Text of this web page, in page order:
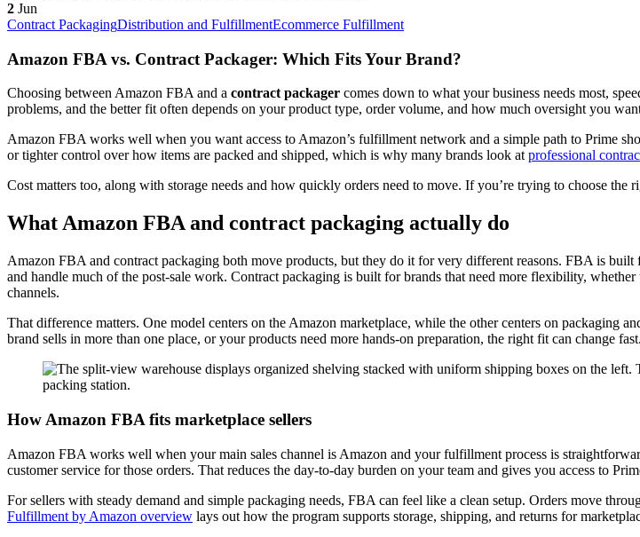
2 Jun
Contract PackagingDistribution and FulfillmentEcommerce Fulfillment
Amazon FBA vs. Contract Packager: Which Fits Your Brand?
Choosing between Amazon FBA and a contract packager comes down to what your business needs most,
problems, and the better fit often depends on your product type, order volume, and how much oversight you
Amazon FBA works well when you want access to Amazon’s fulfillment network and a simple path to Prime
or tighter control over how items are packed and shipped, which is why many brands look atprofessional
Cost matters too, along with storage needs and how quickly orders need to move. If you’re trying to choose
What Amazon FBA and contract packaging actually do
Amazon FBA and contract packaging both move products, but they do it for very different reasons. FBA is
and handle much of the post-sale work. Contract packaging is built for brands that need more flexibility,
channels.
That difference matters. One model centers on the Amazon marketplace, while the other centers on packaging
brand sells in more than one place, or your products need more hands-on preparation, the right fit can change fast.
How Amazon FBA fits marketplace sellers
Amazon FBA works well when your main sales channel is Amazon and your fulfillment process is
customer service for those orders. That reduces the day-to-day burden on your team and gives you access to
For sellers with steady demand and simple packaging needs, FBA can feel like a clean setup. Orders move
Fulfillment by Amazon overview lays out how the program supports storage, shipping, and returns for